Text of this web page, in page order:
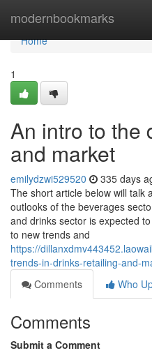
modernbookmarks
Home
Home
1
An intro to the
and market
emilydzwi529520 335 days
The short article below will talk
outlooks of the beverages
and drinks sector is expected
to new trends and
https://
trends-in-drinks-retailing-and-
Comments
Who
Comments
Submit a Comment